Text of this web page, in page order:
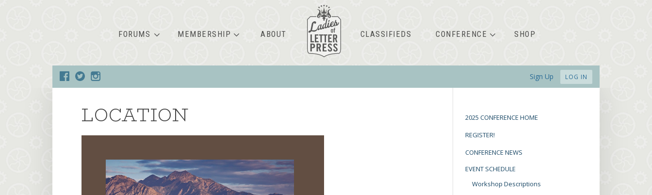
FORUMS MEMBERSHIP ABOUT CLASSIFIEDS CONFERENCE SHOP
Sign Up LOG IN
LOCATION
2025 CONFERENCE HOME
REGISTER!
CONFERENCE NEWS
EVENT SCHEDULE
Workshop Descriptions